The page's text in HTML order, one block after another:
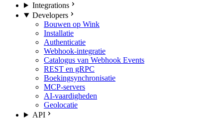
Integrations
Developers
Bouwen op Wink
Installatie
Authenticatie
Webhook-integratie
Catalogus van Webhook Events
REST en gRPC
Boekingsynchronisatie
MCP-servers
AI-vaardigheden
Geolocatie
API